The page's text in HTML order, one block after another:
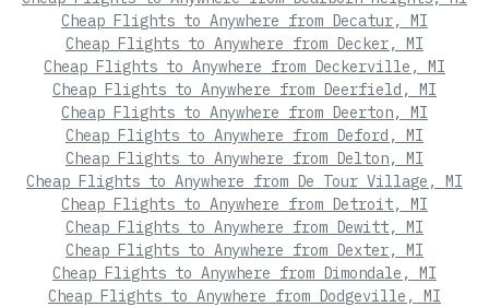
Cheap Flights to Anywhere from Decatur, MI
Cheap Flights to Anywhere from Decker, MI
Cheap Flights to Anywhere from Deckerville, MI
Cheap Flights to Anywhere from Deerfield, MI
Cheap Flights to Anywhere from Deerton, MI
Cheap Flights to Anywhere from Deford, MI
Cheap Flights to Anywhere from Delton, MI
Cheap Flights to Anywhere from De Tour Village, MI
Cheap Flights to Anywhere from Detroit, MI
Cheap Flights to Anywhere from Dewitt, MI
Cheap Flights to Anywhere from Dexter, MI
Cheap Flights to Anywhere from Dimondale, MI
Cheap Flights to Anywhere from Dodgeville, MI